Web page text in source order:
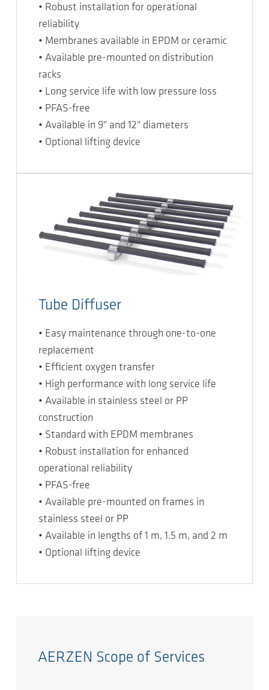
• Robust installation for operational
reliability
• Membranes available in EPDM or ceramic
• Available pre-mounted on distribution
racks
• Long service life with low pressure loss
• PFAS-free
• Available in 9" and 12" diameters
• Optional lifting device
Tube Diffuser
• Easy maintenance through one-to-one
replacement
• Efficient oxygen transfer
• High performance with long service life
• Available in stainless steel or PP
construction
• Standard with EPDM membranes
• Robust installation for enhanced
operational reliability
• PFAS-free
• Available pre-mounted on frames in
stainless steel or PP
• Available in lengths of 1 m, 1.5 m, and 2 m
• Optional lifting device
AERZEN Scope of Services